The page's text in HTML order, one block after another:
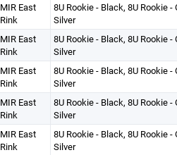
MIR East
Rink
8U Rookie - Black, 8U Rookie -
Silver
MIR East
Rink
8U Rookie - Black, 8U Rookie -
Silver
MIR East
Rink
8U Rookie - Black, 8U Rookie -
Silver
MIR East
Rink
8U Rookie - Black, 8U Rookie -
Silver
MIR East
Rink
8U Rookie - Black, 8U Rookie -
Silver